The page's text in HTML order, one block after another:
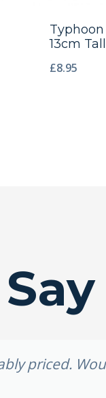
13cm Tall
£8.95
priced.